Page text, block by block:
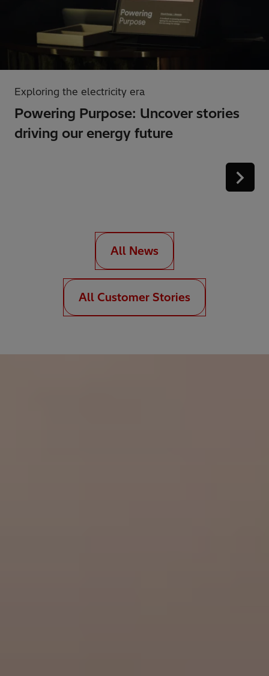
Exploring the electricity era
Powering Purpose: Uncover stories
driving our energy future
All News
All Customer Stories